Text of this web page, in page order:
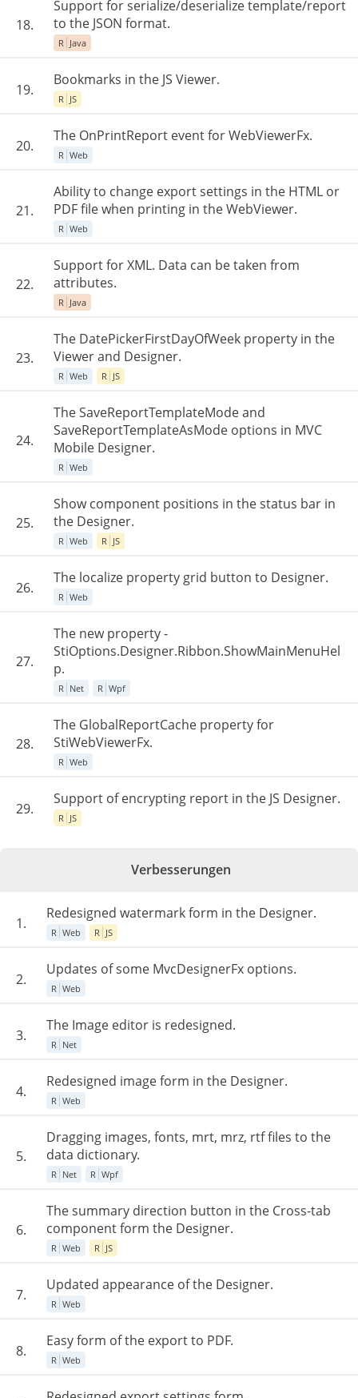
18.
Support for serialize/deserialize template/report
to the JSON format.
R Java
19.
Bookmarks in the JS Viewer.
R JS
20.
The OnPrintReport event for WebViewerFx.
R Web
21.
Ability to change export settings in the HTML or
PDF file when printing in the WebViewer.
R Web
22.
Support for XML. Data can be taken from
attributes.
R Java
23.
The DatePickerFirstDayOfWeek property in the
Viewer and Designer.
R Web R JS
24.
The SaveReportTemplateMode and
SaveReportTemplateAsMode options in MVC
Mobile Designer.
R Web
25.
Show component positions in the status bar in
the Designer.
R Web R JS
26.
The localize property grid button to Designer.
R Web
27.
The new property -
StiOptions.Designer.Ribbon.ShowMainMenuHel
p.
R Net R Wpf
28.
The GlobalReportCache property for
StiWebViewerFx.
R Web
29.
Support of encrypting report in the JS Designer.
R JS
Verbesserungen
1.
Redesigned watermark form in the Designer.
R Web R JS
2.
Updates of some MvcDesignerFx options.
R Web
3.
The Image editor is redesigned.
R Net
4.
Redesigned image form in the Designer.
R Web
5.
Dragging images, fonts, mrt, mrz, rtf files to the
data dictionary.
R Net R Wpf
6.
The summary direction button in the Cross-tab
component form the Designer.
R Web R JS
7.
Updated appearance of the Designer.
R Web
8.
Easy form of the export to PDF.
R Web